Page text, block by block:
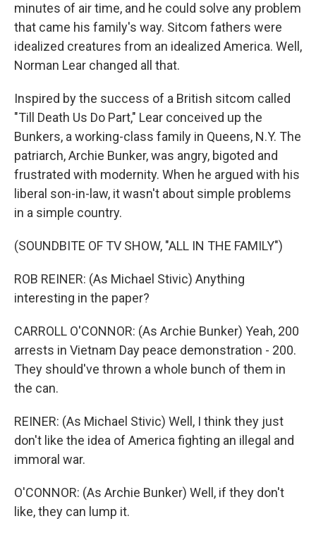
minutes of air time, and he could solve any problem
that came his family's way. Sitcom fathers were
idealized creatures from an idealized America. Well,
Norman Lear changed all that.
Inspired by the success of a British sitcom called
"Till Death Us Do Part," Lear conceived up the
Bunkers, a working-class family in Queens, N.Y. The
patriarch, Archie Bunker, was angry, bigoted and
frustrated with modernity. When he argued with his
liberal son-in-law, it wasn't about simple problems
in a simple country.
(SOUNDBITE OF TV SHOW, "ALL IN THE FAMILY")
ROB REINER: (As Michael Stivic) Anything
interesting in the paper?
CARROLL O'CONNOR: (As Archie Bunker) Yeah, 200
arrests in Vietnam Day peace demonstration - 200.
They should've thrown a whole bunch of them in
the can.
REINER: (As Michael Stivic) Well, I think they just
don't like the idea of America fighting an illegal and
immoral war.
O'CONNOR: (As Archie Bunker) Well, if they don't
like, they can lump it.